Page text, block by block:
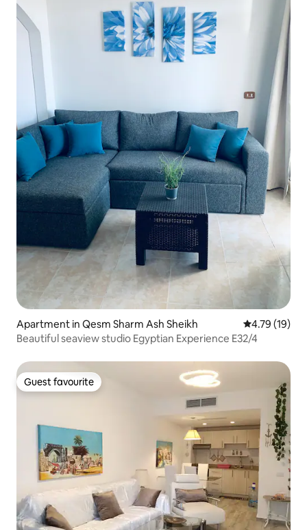
Apartment in Qesm Sharm Ash Sheikh 4.79 out of 5
4.79 (19)
Beautiful seaview studio Egyptian Experience E32/4
Guest favourite
Guest favourite